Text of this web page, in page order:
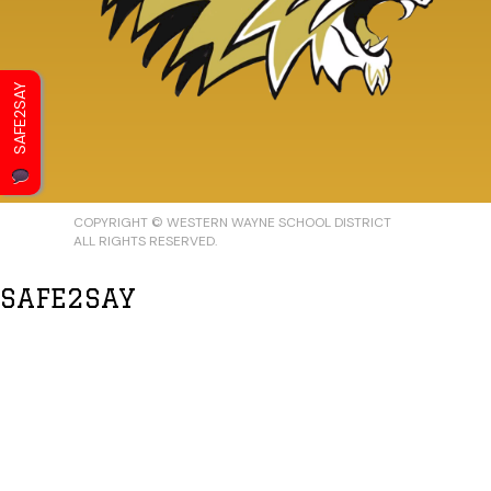
COPYRIGHT © WESTERN WAYNE SCHOOL DISTRICT
ALL RIGHTS RESERVED.
SAFE2SAY
SAFE2SAY